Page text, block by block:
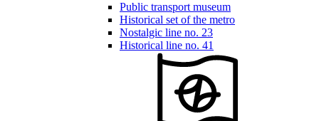
Public transport museum
Historical set of the metro
Nostalgic line no. 23
Historical line no. 41